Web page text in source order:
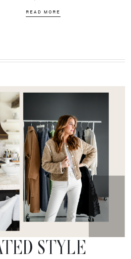
READ MORE
STYLE